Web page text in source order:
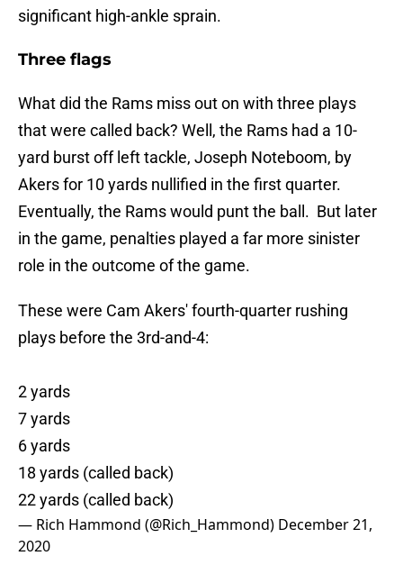
significant high-ankle sprain.
Three flags
What did the Rams miss out on with three plays
that were called back? Well, the Rams had a 10-
yard burst off left tackle, Joseph Noteboom, by
Akers for 10 yards nullified in the first quarter.
Eventually, the Rams would punt the ball. But later
in the game, penalties played a far more sinister
role in the outcome of the game.
These were Cam Akers' fourth-quarter rushing
plays before the 3rd-and-4:
2 yards
7 yards
6 yards
18 yards (called back)
22 yards (called back)
— Rich Hammond (@Rich_Hammond) December 21,
2020